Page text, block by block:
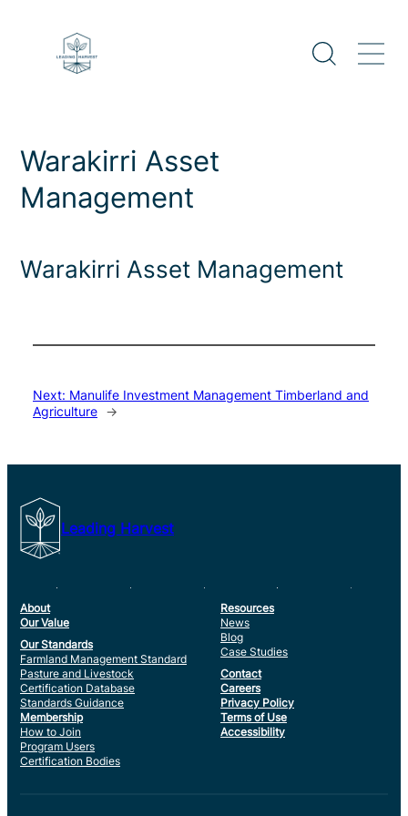
Warakirri Asset
Management
Warakirri Asset Management
Next: Manulife Investment Management Timberland and
Agriculture →
Leading Harvest
About
Our Value
Our Standards
Farmland Management Standard
Pasture and Livestock
Certification Database
Standards Guidance
Membership
How to Join
Program Users
Certification Bodies
Resources
News
Blog
Case Studies
Contact
Careers
Privacy Policy
Terms of Use
Accessibility